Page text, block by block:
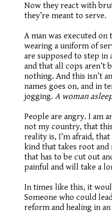
Now they react with
they’re meant to serve.
A man was executed
wearing a uniform of
are supposed to step in
and that all cops aren’t
nothing. And this isn’t
names goes on, and in
jogging. A woman
People are angry. I am
not my country, that
reality is, I’m afraid,
kind that takes root and
that has to be cut out
painful and will take a
In times like this, it
Someone who could
reform and healing in